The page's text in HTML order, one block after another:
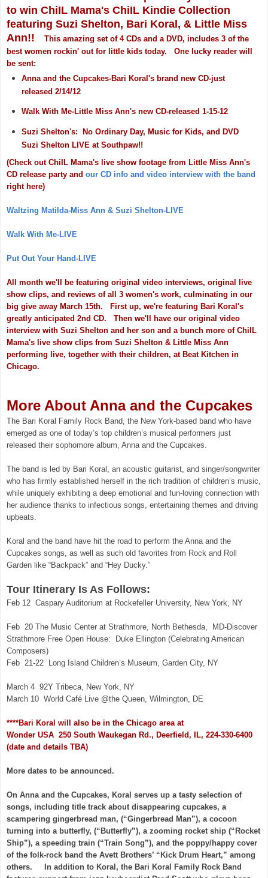
to win ChiIL Mama's ChiIL Kindie Collection
featuring Suzi Shelton, Bari Koral, & Little Miss
Ann!! This amazing set of 4 CDs and a DVD, includes 3 of the
best women rockin' out for little kids today. One lucky reader will
be sent:
Anna and the Cupcakes-Bari Koral's brand new CD-just
released 2/14/12
Walk With Me-Little Miss Ann's new CD-released 1-15-12
Suzi Shelton's: No Ordinary Day, Music for Kids, and DVD
Suzi Shelton LIVE at Southpaw!!
(Check out ChiIL Mama's live show footage from Little Miss Ann's
CD release party and our CD info and video interview with the band
right here)
Waltzing Matilda-Miss Ann & Suzi Shelton-LIVE
Walk With Me-LIVE
Put Out Your Hand-LIVE
All month we'll be featuring original video interviews, original live
show clips, and reviews of all 3 women's work, culminating in our
big give away March 15th. First up, we're featuring Bari Koral's
greatly anticipated 2nd CD. Then we'll have our original video
interview with Suzi Shelton and her son and a bunch more of ChiIL
Mama's live show clips from Suzi Shelton & Little Miss Ann
performing live, together with their children, at Beat Kitchen in
Chicago.
More About Anna and the Cupcakes
The Bari Koral Family Rock Band, the New York-based band who have
emerged as one of today’s top children’s musical performers just
released their sophomore album, Anna and the Cupcakes.
The band is led by Bari Koral, an acoustic guitarist, and singer/songwriter
who has firmly established herself in the rich tradition of children’s music,
while uniquely exhibiting a deep emotional and fun-loving connection with
her audience thanks to infectious songs, entertaining themes and driving
upbeats.
Koral and the band have hit the road to perform the Anna and the
Cupcakes songs, as well as such old favorites from Rock and Roll
Garden like “Backpack” and “Hey Ducky.”
Tour Itinerary Is As Follows:
Feb 12 Caspary Auditorium at Rockefeller University, New York, NY
Feb 20 The Music Center at Strathmore, North Bethesda,
MD-Discover
Strathmore Free Open House: Duke Ellington (Celebrating American
Composers)
Feb 21-22 Long Island Children’s Museum, Garden City, NY
March 4 92Y Tribeca, New York, NY
March 10 World Café Live @the Queen, Wilmington, DE
****Bari Koral will also be in the Chicago area at
Wonder USA 250 South Waukegan Rd., Deerfield, IL, 224-330-6400
(date and details TBA)
More dates to be announced.
On Anna and the Cupcakes, Koral serves up a tasty selection of
songs, including title track about disappearing cupcakes, a
scampering gingerbread man, (“Gingerbread Man”), a cocoon
turning into a butterfly, (“Butterfly”), a zooming rocket ship (“Rocket
Ship”), a speeding train (“Train Song”), and the poppy/happy cover
of the folk-rock band the Avett Brothers’ “Kick Drum Heart,” among
others. In addition to Koral, the Bari Koral Family Rock Band